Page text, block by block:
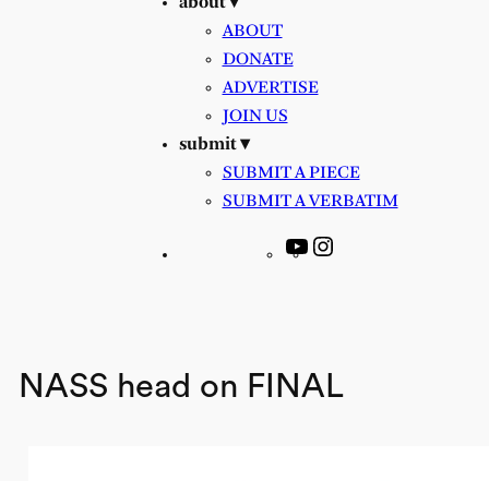
ABOUT
DONATE
ADVERTISE
JOIN US
submit ▾
SUBMIT A PIECE
SUBMIT A VERBATIM
YouTube
NASS head on FINAL